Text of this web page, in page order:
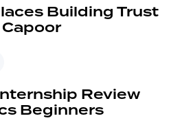
Building Trust
Review
Beginners